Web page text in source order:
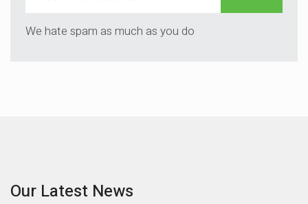
We hate spam as much as you do
Our Latest News